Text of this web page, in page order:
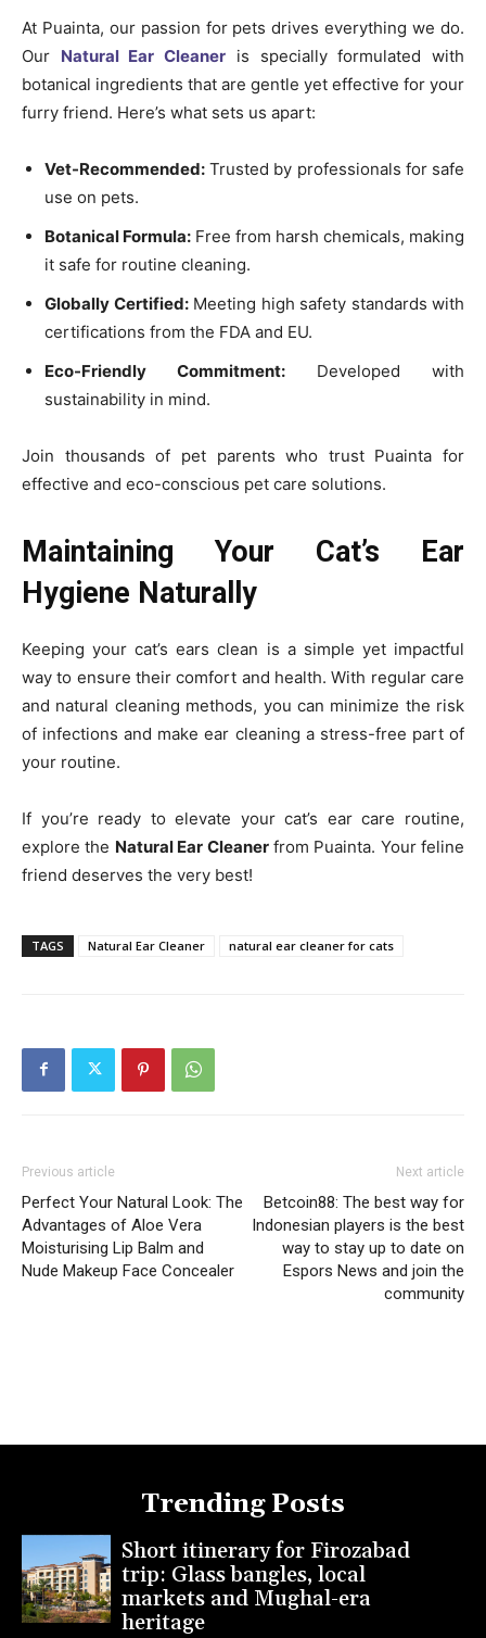
At Puainta, our passion for pets drives everything we do.
Our Natural Ear Cleaner is specially formulated with
botanical ingredients that are gentle yet effective for your
furry friend. Here’s what sets us apart:
Vet-Recommended: Trusted by professionals for safe
use on pets.
Botanical Formula: Free from harsh chemicals, making
it safe for routine cleaning.
Globally Certified:Meeting high safety standards with
certifications from the FDA and EU.
Eco-Friendly Commitment: Developed with
sustainability in mind.
Join thousands of pet parents who trust Puainta for
effective and eco-conscious pet care solutions.
Maintaining Your Cat’s Ear
Hygiene Naturally
Keeping your cat’s ears clean is a simple yet impactful
way to ensure their comfort and health. With regular care
and natural cleaning methods, you can minimize the risk
of infections and make ear cleaning a stress-free part of
your routine.
If you’re ready to elevate your cat’s ear care routine,
explore the Natural Ear Cleanerfrom Puainta. Your feline
friend deserves the very best!
TAGS Natural Ear Cleaner natural ear cleaner for cats
Previous article
Perfect Your Natural Look: The
Advantages of Aloe Vera
Moisturising Lip Balm and
Nude Makeup Face Concealer
Next article
Betcoin88: The best way for
Indonesian players is the best
way to stay up to date on
Espors News and join the
community
Trending Posts
Short itinerary for Firozabad
trip: Glass bangles, local
markets and Mughal-era
heritage